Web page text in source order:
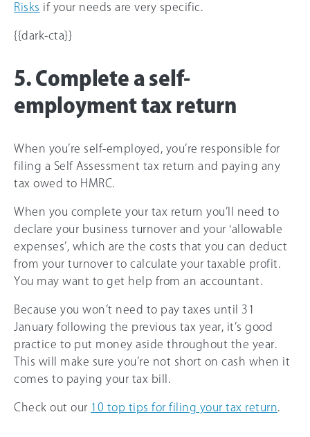
Risks if your needs are very specific.
{{dark-cta}}
5. Complete a self-
employment tax return
When you’re self-employed, you’re responsible for
filing a Self Assessment tax return and paying any
tax owed to HMRC.
When you complete your tax return you’ll need to
declare your business turnover and your ‘allowable
expenses’, which are the costs that you can deduct
from your turnover to calculate your taxable profit.
You may want to get help from an accountant.
Because you won’t need to pay taxes until 31
January following the previous tax year, it’s good
practice to put money aside throughout the year.
This will make sure you’re not short on cash when it
comes to paying your tax bill.
Check out our 10 top tips for filing your tax return